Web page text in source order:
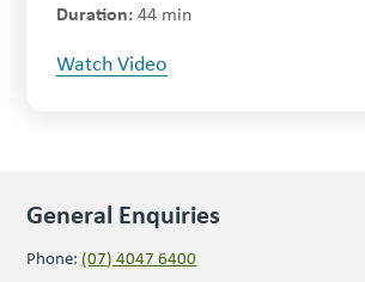
44 min
Watch Video
General Enquiries
Phone: (07) 4047 6400